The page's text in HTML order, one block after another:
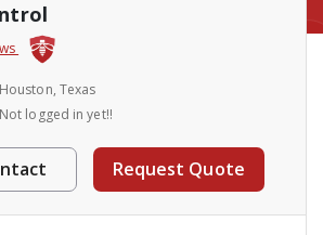
Houston, Texas
Not logged in yet!!
Request Quote